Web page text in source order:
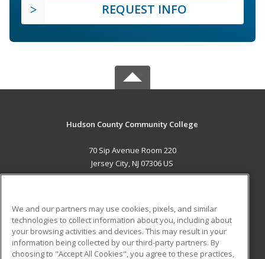
REQUEST INFO
Hudson County Community College
70 Sip Avenue Room 220
Jersey City, NJ 07306 US
ADDITIONAL RESOURCES
Military
Student Blog
We and our partners may use cookies, pixels, and similar
technologies to collect information about you, including about
your browsing activities and devices. This may result in your
information being collected by our third-party partners. By
choosing to "Accept All Cookies", you agree to these practices,